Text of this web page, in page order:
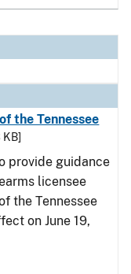
the Tennessee
KB]
provide guidance
licensee
the Tennessee
on June 19,